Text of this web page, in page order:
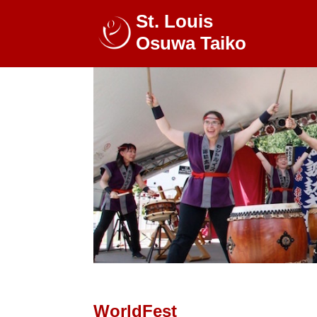
St. Louis
Osuwa Taiko
WorldFest